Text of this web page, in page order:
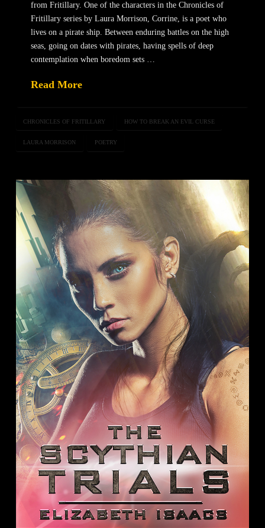
from Fritillary. One of the characters in the Chronicles of
Fritillary series by Laura Morrison, Corrine, is a poet who
lives on a pirate ship. Between enduring battles on the high
seas, going on dates with pirates, having spells of deep
contemplation when boredom sets …
Read More
CHRONICLES OF FRITILLARY HOW TO BREAK AN EVIL CURSE
LAURA MORRISON POETRY